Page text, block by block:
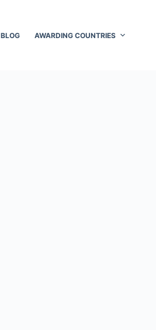
BLOG AWARDING COUNTRIES